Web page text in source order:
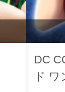
DC
ド